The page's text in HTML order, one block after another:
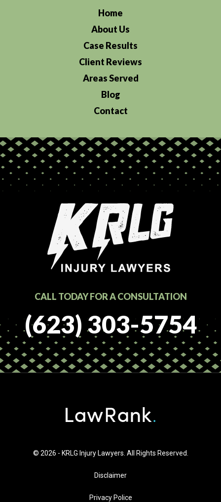
Home
About Us
Case Results
Client Reviews
Areas Served
Blog
Contact
CALL TODAY FOR A CONSULTATION
(623) 303-5754
© 2026 - KRLG Injury Lawyers. All Rights Reserved.
Disclaimer
Privacy Police